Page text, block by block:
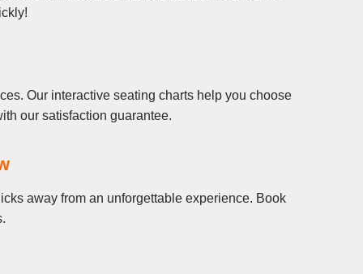
Our interactive seating charts help you choose
our satisfaction guarantee.
away from an unforgettable experience. Book